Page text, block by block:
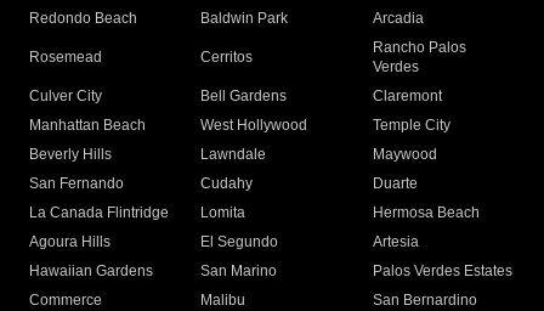
Redondo Beach
Baldwin Park Arcadia
Rosemead Cerritos
Rancho Palos
Verdes
Culver City
Bell Gardens
Claremont
Manhattan Beach
West Hollywood
Temple City
Beverly Hills
Lawndale
Maywood
San Fernando
Cudahy
Duarte
La Canada Flintridge
Lomita
Hermosa Beach
Agoura Hills
El Segundo
Artesia
Hawaiian Gardens
San Marino
Palos Verdes Estates
Commerce
Malibu
San Bernardino